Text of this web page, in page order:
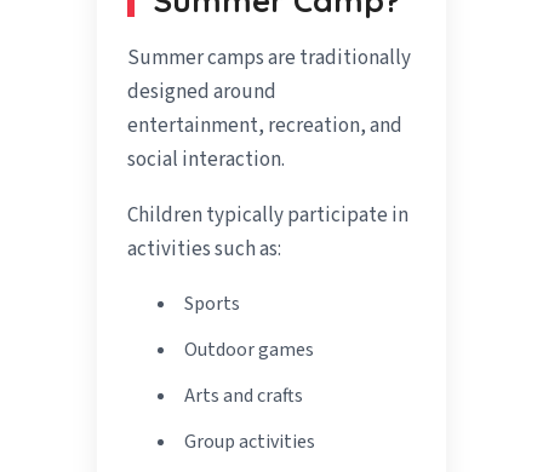
Summer camps are traditionally
designed around
entertainment, recreation, and
social interaction.
Children typically participate in
activities such as:
Sports
Outdoor games
Arts and crafts
Group activities